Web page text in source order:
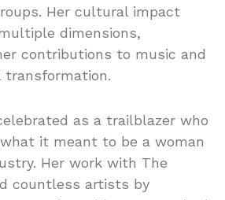
Her cultural impact
dimensions,
contributions to music and
transformation.
as a trailblazer who
it meant to be a woman
Her work with The
countless artists by